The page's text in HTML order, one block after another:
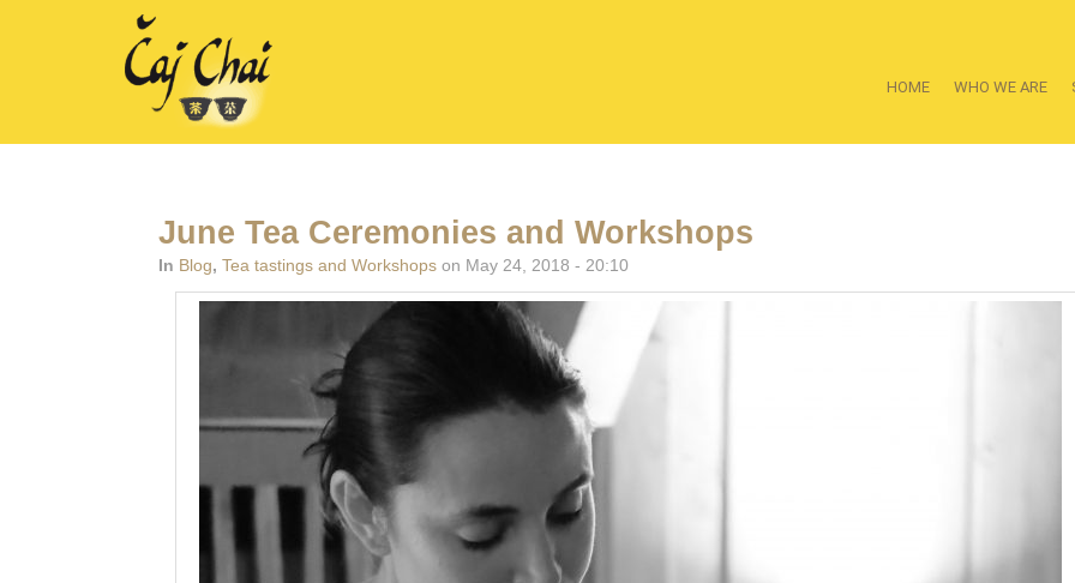
HOME WHO WE ARE
June Tea Ceremonies and Workshops
In Blog, Tea tastings and Workshops on May 24, 2018 - 20:10